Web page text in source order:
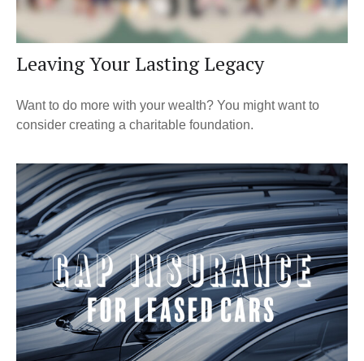
Leaving Your Lasting Legacy
Want to do more with your wealth? You might want to
consider creating a charitable foundation.